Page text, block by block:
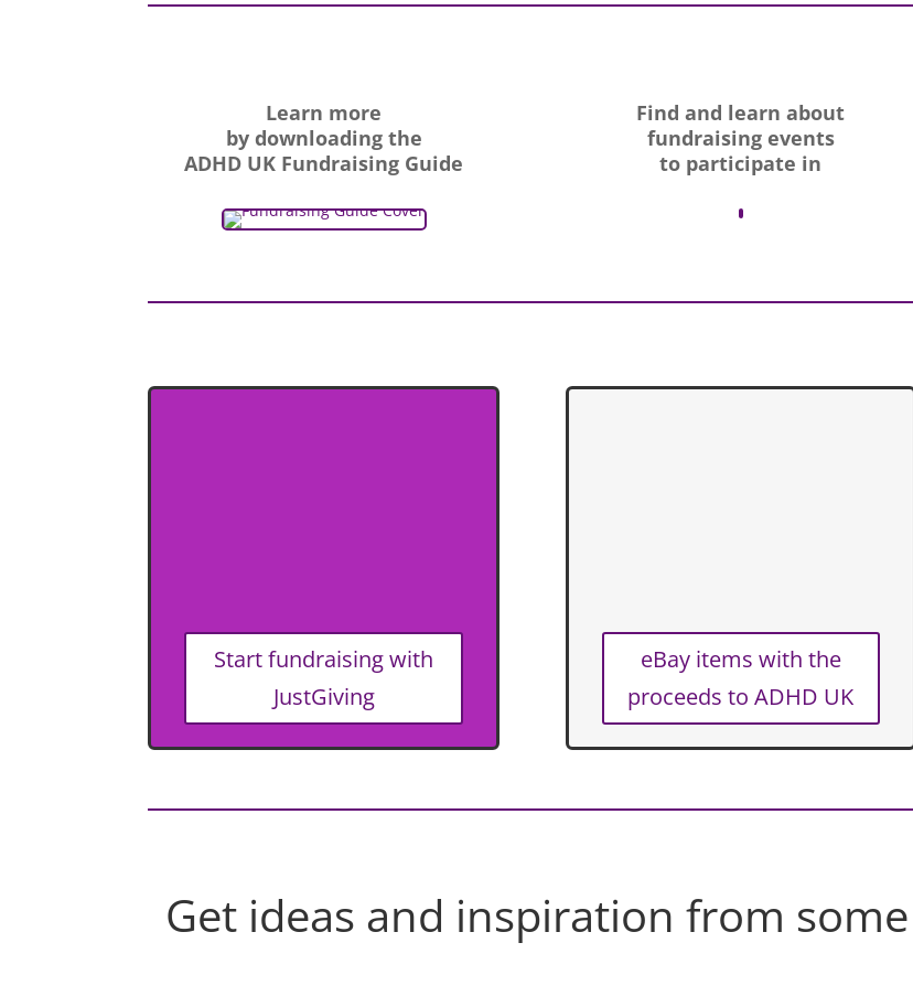
Learn more
by downloading the
ADHD UK Fundraising Guide
Find and learn about
fundraising events
to participate in
Start fundraising with
JustGiving
eBay items with the
proceeds to ADHD UK
Get ideas and inspiration from